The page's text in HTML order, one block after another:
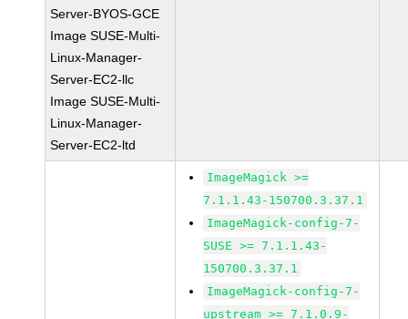
Server-BYOS-GCE
Image SUSE-Multi-
Linux-Manager-
Server-EC2-llc
Image SUSE-Multi-
Linux-Manager-
Server-EC2-ltd
ImageMagick >=
7.1.1.43-150700.3.37.1
ImageMagick-config-7-
SUSE >= 7.1.1.43-
150700.3.37.1
ImageMagick-config-7-
upstream >= 7.1.0.9-